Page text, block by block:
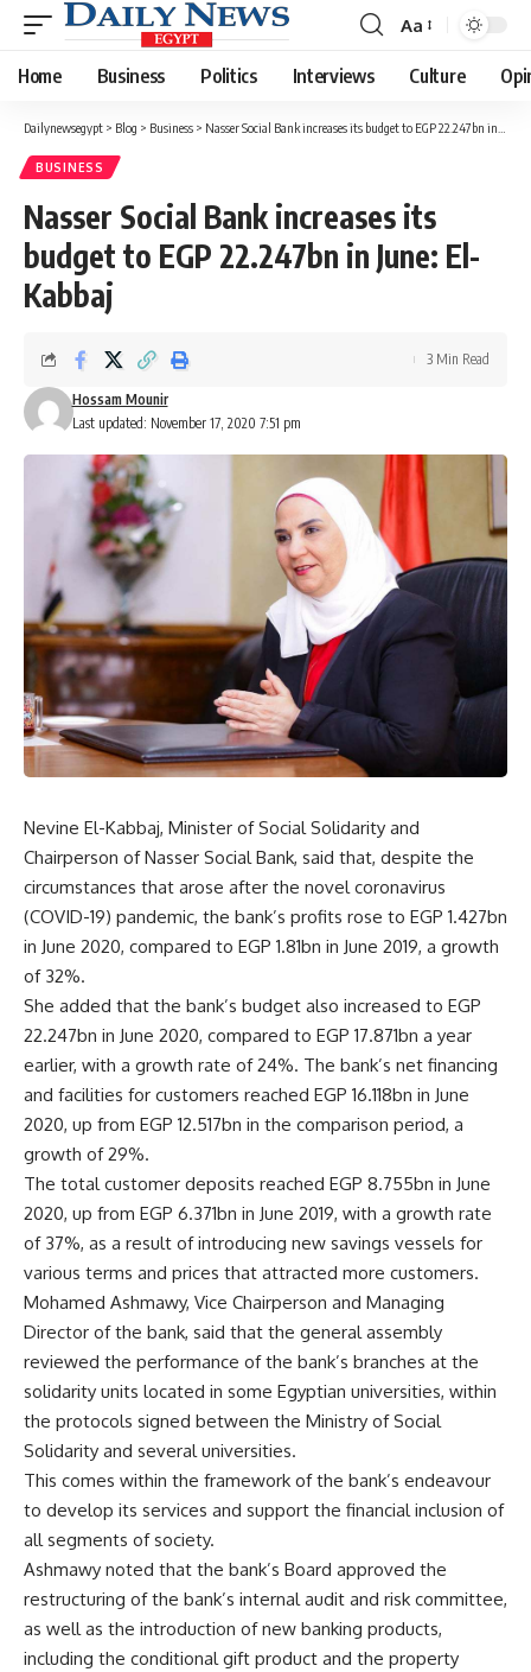
Font
Resizer
Aa
Home Business Politics Interviews Culture
Dailynewsegypt > Blog > Business > Nasser Social Bank increases its budget to EGP 22.247bn in June: El-Kabbaj
BUSINESS
Nasser Social Bank increases its
budget to EGP 22.247bn in June: El-
Kabbaj
Last updated: November 17, 2020 7:51 pm
Hossam Mounir
3 Min Read
Nevine El-Kabbaj, Minister of Social Solidarity and
Chairperson of Nasser Social Bank, said that, despite the
circumstances that arose after the novel coronavirus
(COVID-19) pandemic, the bank’s profits rose to EGP 1.427bn
in June 2020, compared to EGP 1.81bn in June 2019, a growth
of 32%.
She added that the bank’s budget also increased to EGP
22.247bn in June 2020, compared to EGP 17.871bn a year
earlier, with a growth rate of 24%. The bank’s net financing
and facilities for customers reached EGP 16.118bn in June
2020, up from EGP 12.517bn in the comparison period, a
growth of 29%.
The total customer deposits reached EGP 8.755bn in June
2020, up from EGP 6.371bn in June 2019, with a growth rate
of 37%, as a result of introducing new savings vessels for
various terms and prices that attracted more customers.
Mohamed Ashmawy, Vice Chairperson and Managing
Director of the bank, said that the general assembly
reviewed the performance of the bank’s branches at the
solidarity units located in some Egyptian universities, within
the protocols signed between the Ministry of Social
Solidarity and several universities.
This comes within the framework of the bank’s endeavour
to develop its services and support the financial inclusion of
all segments of society.
Ashmawy noted that the bank’s Board approved the
restructuring of the bank’s internal audit and risk committee,
as well as the introduction of new banking products,
including the conditional gift product and the property